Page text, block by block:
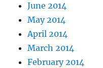
June 2014
May 2014
April 2014
March 2014
February 2014